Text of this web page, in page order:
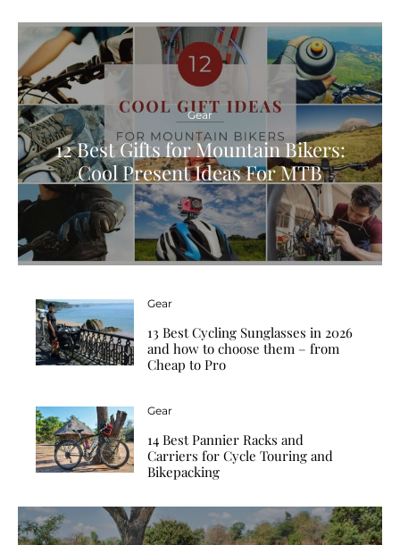
Gear
12 Best Gifts for Mountain Bikers:
Cool Present Ideas For MTB
Gear
13 Best Cycling Sunglasses in 2026
and how to choose them – from
Cheap to Pro
Gear
14 Best Pannier Racks and
Carriers for Cycle Touring and
Bikepacking